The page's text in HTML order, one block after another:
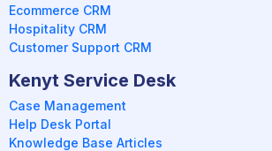
Ecommerce CRM
Hospitality CRM
Customer Support CRM
Kenyt Service Desk
Case Management
Help Desk Portal
Knowledge Base Articles